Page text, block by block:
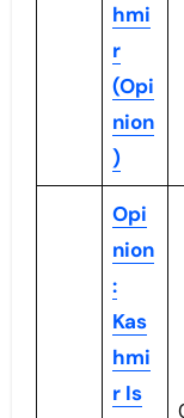
hmi
r
(Opi
nion
)
Opi
nion
:
Kas
hmi
r Is